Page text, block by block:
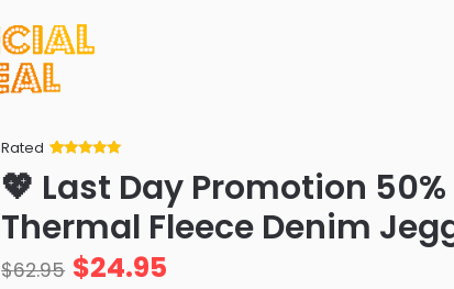
Rated
of 5 based
on
ratings
💖 Last Day Promotion 50%
Thermal Fleece Denim
$62.95 $24.95